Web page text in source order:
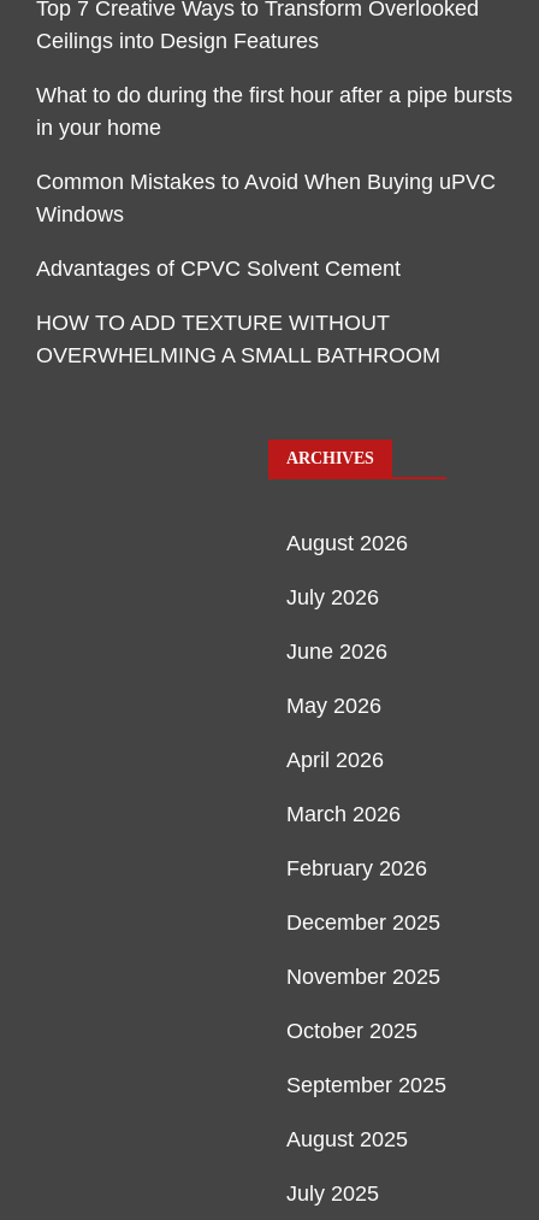
Top 7 Creative Ways to Transform Overlooked
Ceilings into Design Features
What to do during the first hour after a pipe bursts
in your home
Common Mistakes to Avoid When Buying uPVC
Windows
Advantages of CPVC Solvent Cement
HOW TO ADD TEXTURE WITHOUT
OVERWHELMING A SMALL BATHROOM
ARCHIVES
August 2026
July 2026
June 2026
May 2026
April 2026
March 2026
February 2026
December 2025
November 2025
October 2025
September 2025
August 2025
July 2025